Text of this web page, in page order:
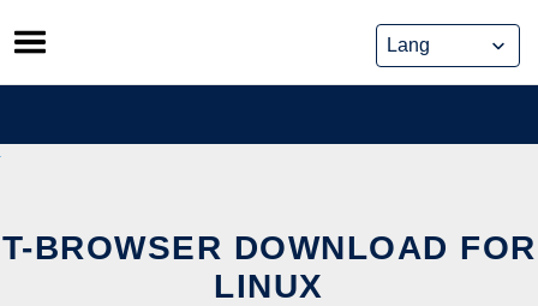
Skip
to
content
T-BROWSER DOWNLOAD FOR
LINUX